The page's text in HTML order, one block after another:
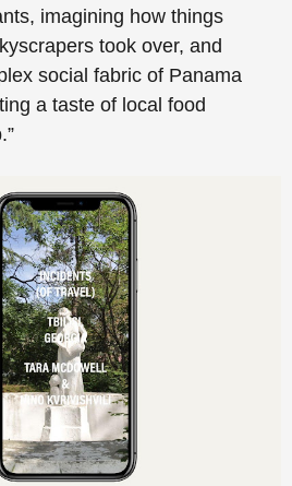
imagining how things
took over, and
social fabric of Panama
a taste of local food